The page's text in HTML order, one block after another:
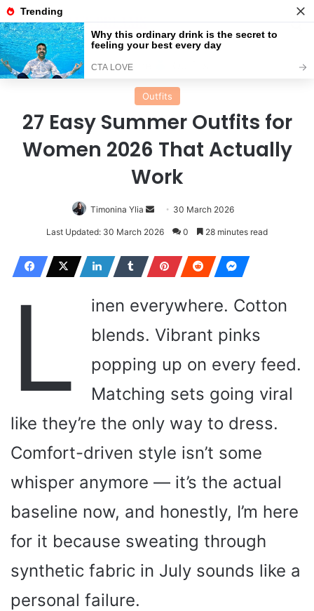
Menu
Home
Outfits
27 Easy Summer Outfits for
Women 2026 That Actually
Work
Timonina Ylia
Send 30 March 2026
Last Updated: 30 March 2026 0 28 minutes read
L
inen everywhere. Cotton
blends. Vibrant pinks
popping up on every feed.
Matching sets going viral
like they’re the only way to dress.
Comfort-driven style isn’t some
whisper anymore — it’s the actual
baseline now, and honestly, I’m here
for it because sweating through
synthetic fabric in July sounds like a
personal failure.